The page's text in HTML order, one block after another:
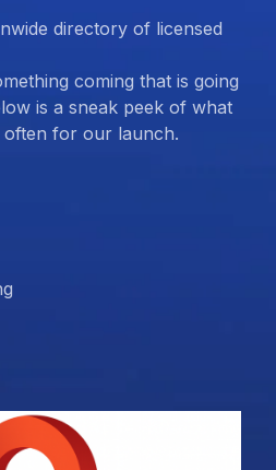
directory of licensed
coming that is going
is a sneak peek of what
for our launch.